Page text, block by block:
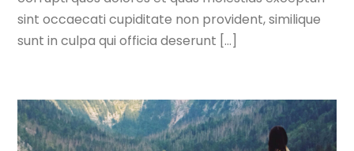
sint occaecati cupiditate non provident, similique
sunt in culpa qui officia deserunt […]